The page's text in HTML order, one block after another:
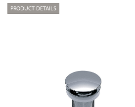
PRODUCT DETAILS